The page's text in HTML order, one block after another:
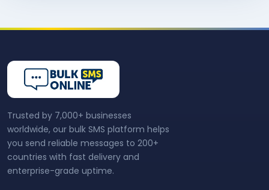
Trusted by 7,000+ businesses
worldwide, our bulk SMS platform helps
you send reliable messages to 200+
countries with fast delivery and
enterprise-grade uptime.